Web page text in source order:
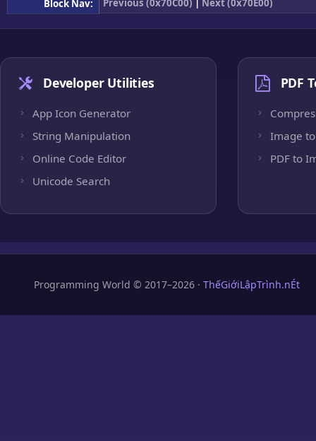
Block Nav:
Previous (0x70C00) | Next (0x70E00)
Developer Utilities
App Icon Generator
String Manipulation
Online Code Editor
Unicode Search
PDF
Image to
PDF to
Programming World © 2017–2026 · ThếGiớiLậpTrình.nÉt